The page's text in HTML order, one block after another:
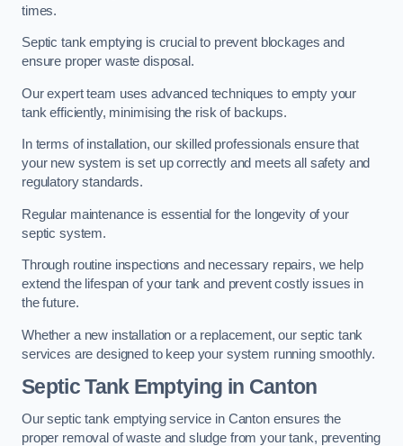
times.
Septic tank emptying is crucial to prevent blockages and
ensure proper waste disposal.
Our expert team uses advanced techniques to empty your
tank efficiently, minimising the risk of backups.
In terms of installation, our skilled professionals ensure that
your new system is set up correctly and meets all safety and
regulatory standards.
Regular maintenance is essential for the longevity of your
septic system.
Through routine inspections and necessary repairs, we help
extend the lifespan of your tank and prevent costly issues in
the future.
Whether a new installation or a replacement, our septic tank
services are designed to keep your system running smoothly.
Septic Tank Emptying in Canton
Our septic tank emptying service in Canton ensures the
proper removal of waste and sludge from your tank, preventing